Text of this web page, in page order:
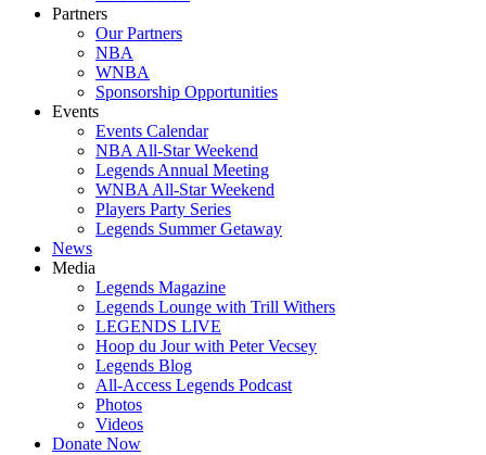
Partners
Our Partners
NBA
WNBA
Sponsorship Opportunities
Events
Events Calendar
NBA All-Star Weekend
Legends Annual Meeting
WNBA All-Star Weekend
Players Party Series
Legends Summer Getaway
News
Media
Legends Magazine
Legends Lounge with Trill Withers
LEGENDS LIVE
Hoop du Jour with Peter Vecsey
Legends Blog
All-Access Legends Podcast
Photos
Videos
Donate Now